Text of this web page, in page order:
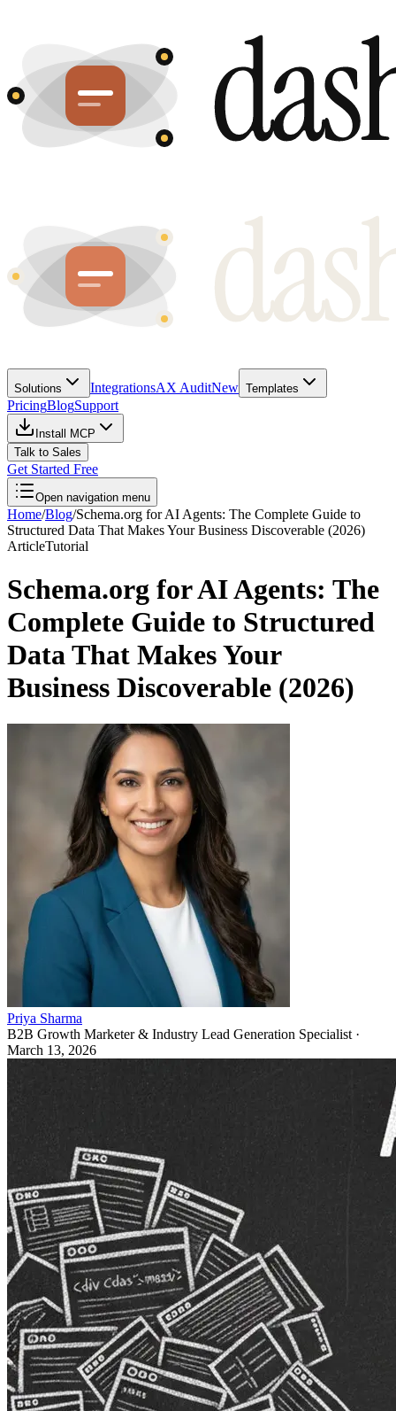
Solutions IntegrationsAX AuditNew Templates
PricingBlogSupport
Install MCP
Talk to Sales
Get Started Free
Open navigation menu
Home/Blog/Schema.org for AI Agents: The Complete Guide to
Structured Data That Makes Your Business Discoverable (2026)
ArticleTutorial
Schema.org for AI Agents: The
Complete Guide to Structured
Data That Makes Your
Business Discoverable (2026)
Priya Sharma
B2B Growth Marketer & Industry Lead Generation Specialist ·
March 13, 2026